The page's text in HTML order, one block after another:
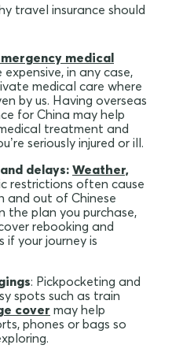
travel insurance should
medical
in any case,
medical care where
by us. Having overseas
for China may help
treatment and
seriously injured or ill.
delays:Weather,
restrictions often cause
and out of Chinese
the plan you purchase,
rebooking and
your journey is
: Pickpocketing and
spots such as train
cover may help
phones or bags so